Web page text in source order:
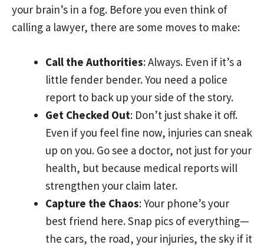
your brain’s in a fog. Before you even think of
calling a lawyer, there are some moves to make:
Call the Authorities: Always. Even if it’s a
little fender bender. You need a police
report to back up your side of the story.
Get Checked Out: Don’t just shake it off.
Even if you feel fine now, injuries can sneak
up on you. Go see a doctor, not just for your
health, but because medical reports will
strengthen your claim later.
Capture the Chaos: Your phone’s your
best friend here. Snap pics of everything—
the cars, the road, your injuries, the sky if it